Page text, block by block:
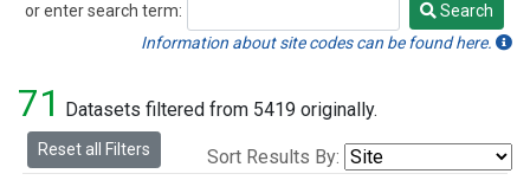
or enter search term:
Search
Search
Information about site codes can be found here.
71 Datasets filtered from 5419 originally.
Reset all Filters Sort Results By: